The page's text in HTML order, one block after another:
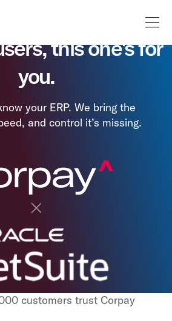
this one's for
you.
your ERP. We bring the
and control it’s missing.
customers trust Corpay